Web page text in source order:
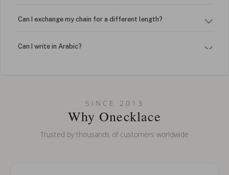
Can I exchange my chain for a different length?
Can I write in Arabic?
Can I put an accent symbol on my name? Do you do double-
SINCE 2013
Why Onecklace
Trusted by thousands of customers worldwide